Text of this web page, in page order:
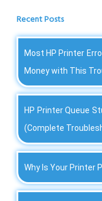
Recent Posts
Most HP Printer
Money with This
HP Printer Queue
(Complete
Why Is Your Printer